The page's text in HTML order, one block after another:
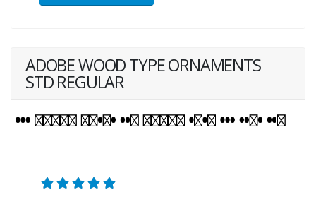
ADOBE WOOD TYPE ORNAMENTS
STD REGULAR